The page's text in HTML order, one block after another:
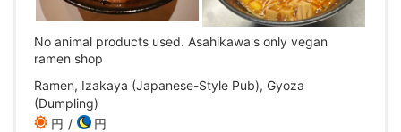
No animal products used. Asahikawa's only vegan
ramen shop
Ramen, Izakaya (Japanese-Style Pub), Gyoza
(Dumpling)
円
円